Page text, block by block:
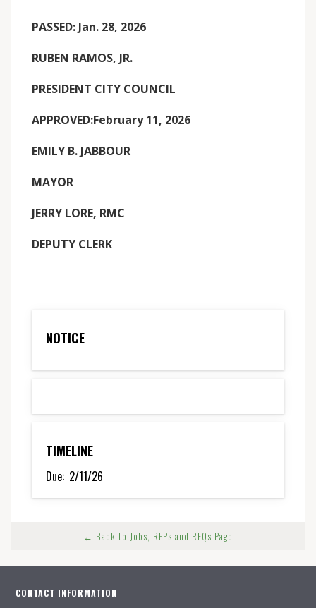
PASSED: Jan. 28, 2026
RUBEN RAMOS, JR.
PRESIDENT CITY COUNCIL
APPROVED:February 11, 2026
EMILY B. JABBOUR
MAYOR
JERRY LORE, RMC
DEPUTY CLERK
NOTICE
TIMELINE
Due: 2/11/26
← Back to Jobs, RFPs and RFQs Page
CONTACT INFORMATION